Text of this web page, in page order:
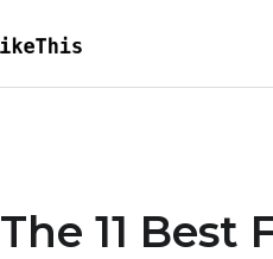
The 11 Best